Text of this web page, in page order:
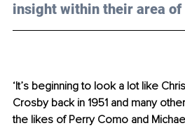
insight within their area of
‘It’s beginning to look a lot like
Crosby back in 1951 and many
the likes of Perry Como and